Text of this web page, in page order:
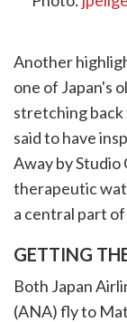
Another
one of Japan's
stretching back
said to have
Away by
therapeutic
a central part
GETTING
Both Japan
(ANA) fly to